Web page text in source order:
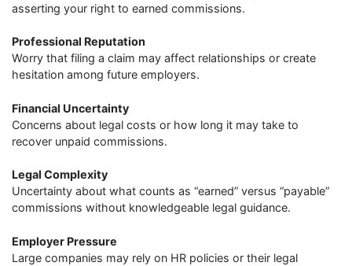
asserting your right to earned commissions.
Professional Reputation
Worry that filing a claim may affect relationships or create
hesitation among future employers.
Financial Uncertainty
Concerns about legal costs or how long it may take to
recover unpaid commissions.
Legal Complexity
Uncertainty about what counts as “earned” versus “payable”
commissions without knowledgeable legal guidance.
Employer Pressure
Large companies may rely on HR policies or their legal